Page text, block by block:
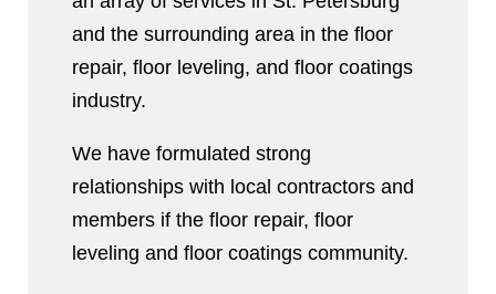
and the surrounding area in the floor
repair, floor leveling, and floor coatings
industry.
We have formulated strong
relationships with local contractors and
members if the floor repair, floor
leveling and floor coatings community.